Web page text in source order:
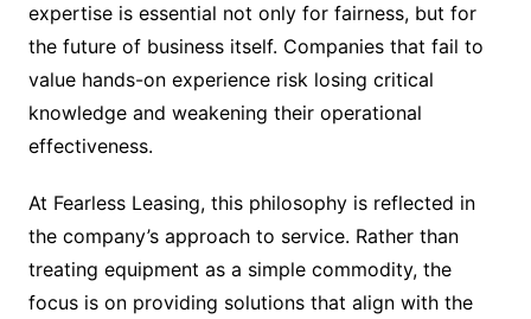
expertise is essential not only for fairness, but for
the future of business itself. Companies that fail to
value hands-on experience risk losing critical
knowledge and weakening their operational
effectiveness.
At Fearless Leasing, this philosophy is reflected in
the company’s approach to service. Rather than
treating equipment as a simple commodity, the
focus is on providing solutions that align with the